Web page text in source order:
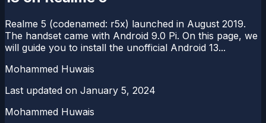
Realme 5 (codenamed: r5x) launched in August 2019.
The handset came with Android 9.0 Pi. On this page, we
will guide you to install the unofficial Android 13...
Mohammed Huwais
Last updated on January 5, 2024
Mohammed Huwais